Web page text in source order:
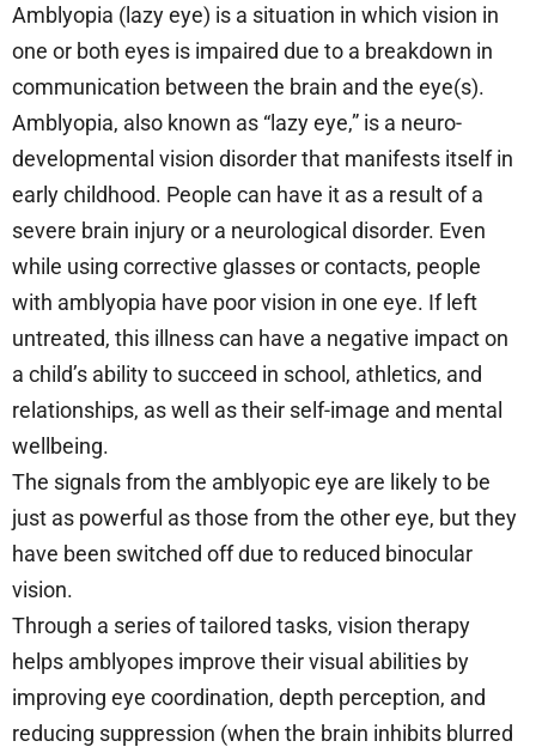
Amblyopia (lazy eye) is a situation in which vision in
one or both eyes is impaired due to a breakdown in
communication between the brain and the eye(s).
Amblyopia, also known as “lazy eye,” is a neuro-
developmental vision disorder that manifests itself in
early childhood. People can have it as a result of a
severe brain injury or a neurological disorder. Even
while using corrective glasses or contacts, people
with amblyopia have poor vision in one eye. If left
untreated, this illness can have a negative impact on
a child’s ability to succeed in school, athletics, and
relationships, as well as their self-image and mental
wellbeing.
The signals from the amblyopic eye are likely to be
just as powerful as those from the other eye, but they
have been switched off due to reduced binocular
vision.
Through a series of tailored tasks, vision therapy
helps amblyopes improve their visual abilities by
improving eye coordination, depth perception, and
reducing suppression (when the brain inhibits blurred